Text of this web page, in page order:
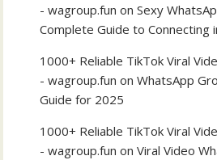
- wagroup.fun onSexy
Complete Guide to Connecting
1000+ Reliable TikTok Viral
- wagroup.fun onWhatsApp
Guide for 2025
1000+ Reliable TikTok Viral
- wagroup.fun onViral Video